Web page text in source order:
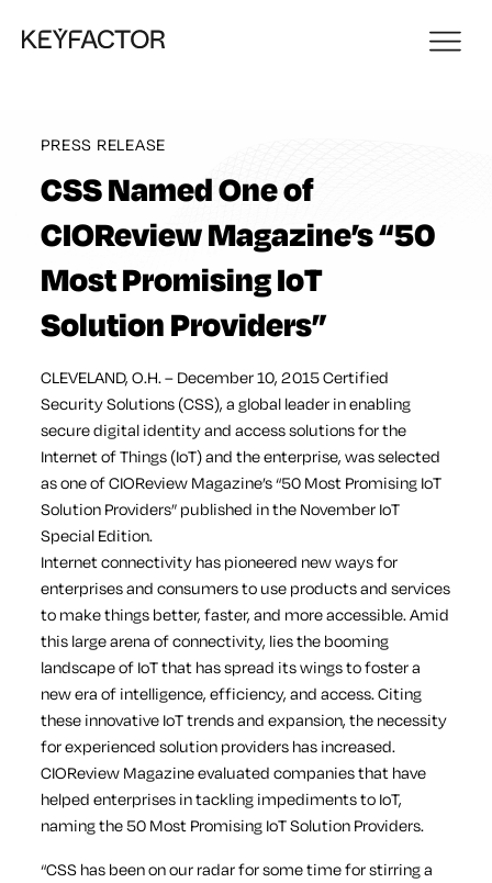
PRESS RELEASE
CSS Named One of
CIOReview Magazine’s “50
Most Promising IoT
Solution Providers”
CLEVELAND, O.H. – December 10, 2015 Certified
Security Solutions (CSS), a global leader in enabling
secure digital identity and access solutions for the
Internet of Things (IoT) and the enterprise, was selected
as one of CIOReview Magazine’s “50 Most Promising IoT
Solution Providers” published in the November IoT
Special Edition.
Internet connectivity has pioneered new ways for
enterprises and consumers to use products and services
to make things better, faster, and more accessible. Amid
this large arena of connectivity, lies the booming
landscape of IoT that has spread its wings to foster a
new era of intelligence, efficiency, and access. Citing
these innovative IoT trends and expansion, the necessity
for experienced solution providers has increased.
CIOReview Magazine evaluated companies that have
helped enterprises in tackling impediments to IoT,
naming the 50 Most Promising IoT Solution Providers.
“CSS has been on our radar for some time for stirring a